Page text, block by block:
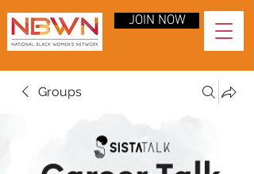
JOIN NOW
Groups